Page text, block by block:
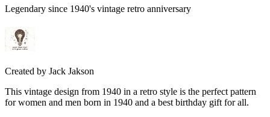
Legendary since 1940's vintage retro anniversary
Created by Jack Jakson
This vintage design from 1940 in a retro style is the perfect pattern
for women and men born in 1940 and a best birthday gift for all.